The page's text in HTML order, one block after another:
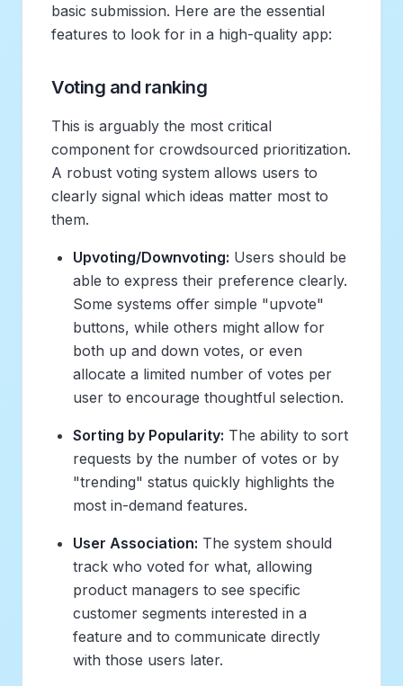
basic submission. Here are the essential
features to look for in a high-quality app:
Voting and ranking
This is arguably the most critical
component for crowdsourced prioritization.
A robust voting system allows users to
clearly signal which ideas matter most to
them.
Upvoting/Downvoting: Users should be
able to express their preference clearly.
Some systems offer simple "upvote"
buttons, while others might allow for
both up and down votes, or even
allocate a limited number of votes per
user to encourage thoughtful selection.
Sorting by Popularity: The ability to sort
requests by the number of votes or by
"trending" status quickly highlights the
most in-demand features.
User Association: The system should
track who voted for what, allowing
product managers to see specific
customer segments interested in a
feature and to communicate directly
with those users later.